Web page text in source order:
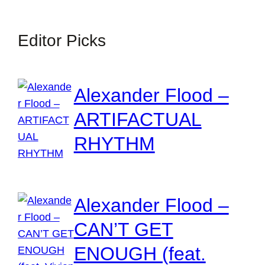
Editor Picks
Alexander Flood –
ARTIFACTUAL
RHYTHM
Alexander Flood –
CAN’T GET
ENOUGH (feat.